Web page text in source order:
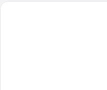
The Kimball at Temple Square